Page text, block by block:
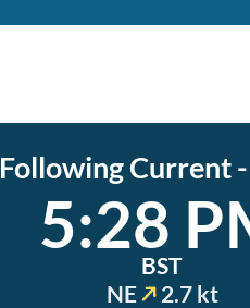
Following Current
5:28
BST
NE
2.7 kt